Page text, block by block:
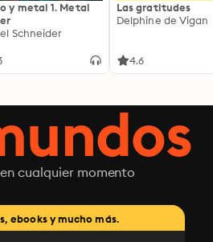
y metal 1. Metal
Schneider
Las gratitudes
Delphine de Vigan
4.6
cualquier momento
ebooks y mucho más.